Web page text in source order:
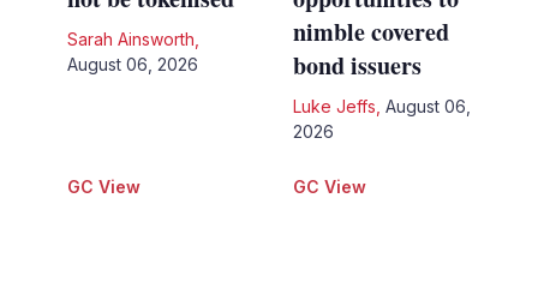
Sarah Ainsworth
August 06, 2026
nimble covered
bond issuers
Luke Jeffs August 06,
2026
GC View GC View